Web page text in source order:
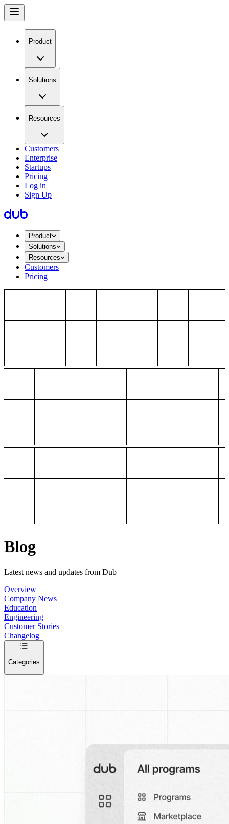
Product
Solutions
Resources
Customers
Enterprise
Startups
Pricing
Log in
Sign Up
Product
Solutions
Resources
Customers
Pricing
Blog
Latest news and updates from Dub
Overview
Company News
Education
Engineering
Customer Stories
Changelog
Categories